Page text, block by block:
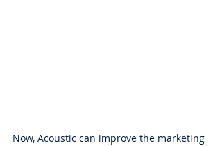
Now, Acoustic can improve the marketing